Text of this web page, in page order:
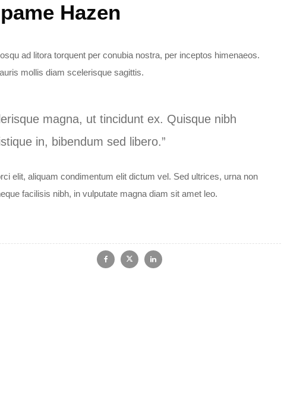
Hazen
ad litora torquent per conubia nostra, per inceptos himenaeos.
mollis diam scelerisque sagittis.
magna, ut tincidunt ex. Quisque nibh
in, bibendum sed libero.”
elit, aliquam condimentum elit dictum vel. Sed ultrices, urna non
facilisis nibh, in vulputate magna diam sit amet leo.